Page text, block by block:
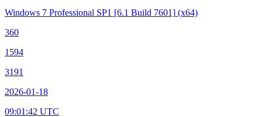
Windows 7 Professional SP1 [6.1 Build 7601] (x64)
360
1594
3191
2026-01-18
09:01:42 UTC